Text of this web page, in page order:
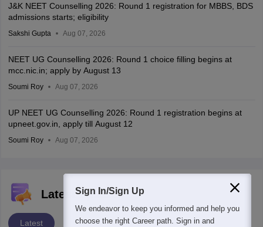
J&K NEET Counselling 2026: Round 1 registration for MBBS, BDS
admissions starts; eligibility
Sakshi Gupta Aug 07, 2026
NEET UG Counselling 2026: Round 1 choice filling begins at
mcc.nic.in; apply by August 13
Soumi Roy Aug 07, 2026
UP NEET UG Counselling 2026: Round 1 registration begins at
upneet.gov.in, apply till August 12
Soumi Roy Aug 07, 2026
Latest updates
Latest
Sign In/Sign Up
We endeavor to keep you informed and help you
choose the right Career path. Sign in and